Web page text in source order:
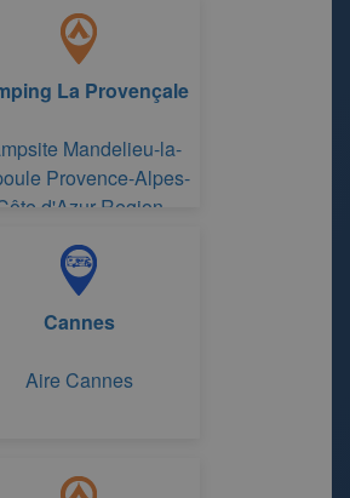
La Provençale
Mandelieu-la-
Provence-Alpes-
d'Azur Region
Cannes
Aire Cannes